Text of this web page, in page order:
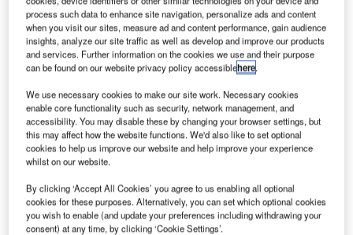
Company (MADC) to expand airports within the
Indian state.
The 2.5km airstrip at Greenfield International Airport at
Shirdi will be extended to 3.2km under instruction from
Fadnavis. In addition, the runway at Akola airport will be
expanded.
Go deeper with GlobalData
Reports
Air Force Expenditure in India to 2020: Market Brief
process such data to enhance site navigation, personalize ads and content
when you visit our sites, measure ad and content performance, gain audience
insights, analyze our site traffic as well as develop and improve our products
and services. Further information on the cookies we use and their purpose
can be found on our website privacy policy accessiblehere.
We use necessary cookies to make our site work. Necessary cookies
enable core functionality such as security, network management, and
accessibility. You may disable these by changing your browser settings, but
this may affect how the website functions. We'd also like to set optional
cookies to help us improve our website and help improve your experience
whilst on our website.
By clicking ‘Accept All Cookies’ you agree to us enabling all optional
cookies for these purposes. Alternatively, you can set which optional cookies
you wish to enable (and update your preferences including withdrawing your
consent) at any time, by clicking ‘Cookie Settings’.